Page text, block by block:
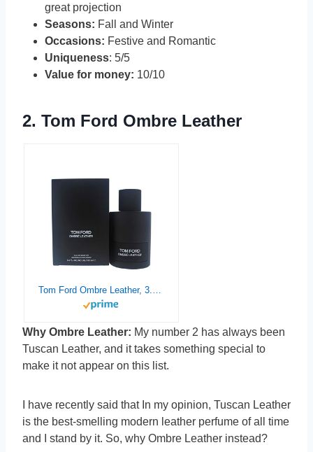
great projection
Seasons: Fall and Winter
Occasions: Festive and Romantic
Uniqueness: 5/5
Value for money: 10/10
2. Tom Ford Ombre Leather
Tom Ford Ombre Leather, 3.4 Ounce
Why Ombre Leather: My number 2 has always been
Tuscan Leather, and it takes something special to
make it not appear on this list.
I have recently said that In my opinion, Tuscan Leather
is the best-smelling modern leather perfume of all time
and I stand by it. So, why Ombre Leather instead?